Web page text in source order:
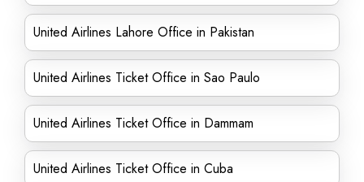
United Airlines Lahore Office in Pakistan
United Airlines Ticket Office in Sao Paulo
United Airlines Ticket Office in Dammam
United Airlines Ticket Office in Cuba